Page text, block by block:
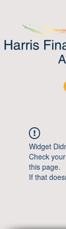
Widget
Check
this page.
If that